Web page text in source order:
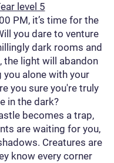
level 5
PM, it’s time for the
you dare to venture
dark rooms and
the light will abandon
you alone with your
you sure you're truly
in the dark?
becomes a trap,
are waiting for you,
Creatures are
know every corner